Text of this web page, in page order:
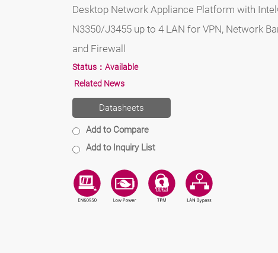
Desktop Network Appliance Platform with
N3350/J3455 up to 4 LAN for VPN, Network
and Firewall
Status： Available
Related News
Datasheets
Add to Compare
Add to Inquiry List